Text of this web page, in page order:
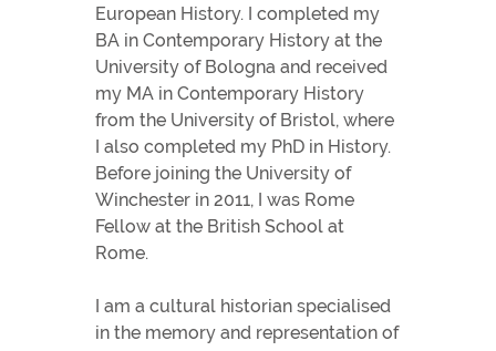
European History. I completed my
BA in Contemporary History at the
University of Bologna and received
my MA in Contemporary History
from the University of Bristol, where
I also completed my PhD in History.
Before joining the University of
Winchester in 2011, I was Rome
Fellow at the British School at
Rome.
I am a cultural historian specialised
in the memory and representation of